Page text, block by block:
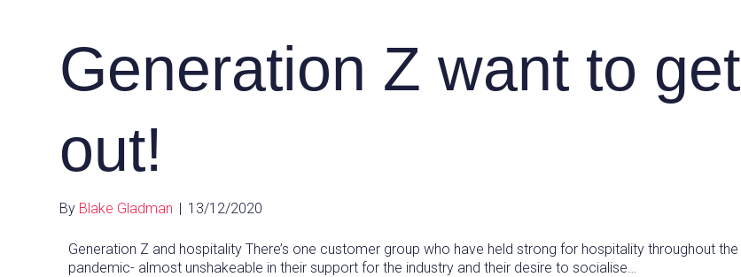
Generation Z want to get
out!
By Blake Gladman | 13/12/2020
Generation Z and hospitality There’s one customer group who have held strong for hospitality throughout the
pandemic- almost unshakeable in their support for the industry and their desire to socialise…